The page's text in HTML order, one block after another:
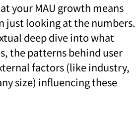
your MAU growth means
just looking at the numbers.
deep dive into what
the patterns behind user
factors (like industry,
size) influencing these